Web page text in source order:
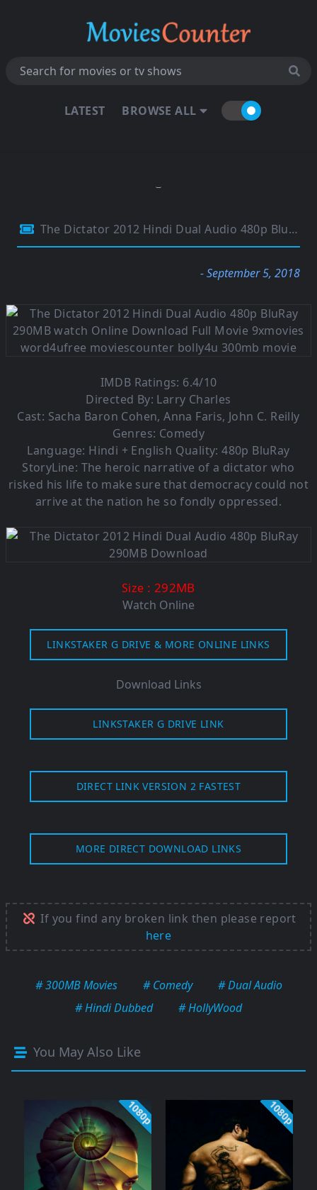
LATEST BROWSE ALL
The Dictator 2012 Hindi Dual Audio 480p BluRay 290MB
- September 5, 2018
IMDB Ratings: 6.4/10
Directed By: Larry Charles
Cast: Sacha Baron Cohen, Anna Faris, John C. Reilly
Genres: Comedy
Language: Hindi + English Quality: 480p BluRay
StoryLine: The heroic narrative of a dictator who
risked his life to make sure that democracy could not
arrive at the nation he so fondly oppressed.
Size : 292MB
Watch Online
LINKSTAKER G DRIVE & MORE ONLINE LINKS
Download Links
LINKSTAKER G DRIVE LINK
DIRECT LINK VERSION 2 FASTEST
MORE DIRECT DOWNLOAD LINKS
If you find any broken link then please report
here
# 300MB Movies # Comedy
# Dual Audio
# Hindi Dubbed
# HollyWood
You May Also Like
1080p 1080p